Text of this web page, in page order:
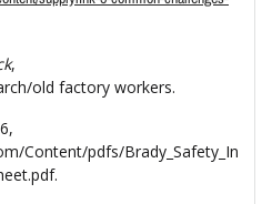
,
old factory workers.
Content/pdfs/Brady_Safety_In